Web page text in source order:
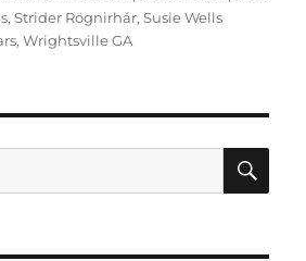
,Strider Rögnirhár,Susie Wells
,Wrightsville GA